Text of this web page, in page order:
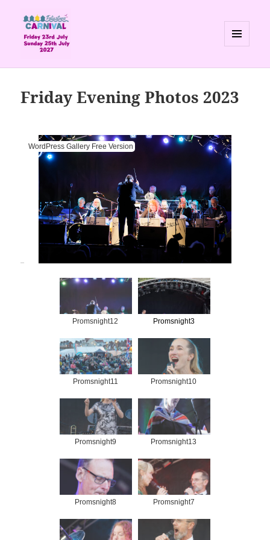
WIDGETS
Friday Evening Photos 2023
WordPress Gallery Free Version
Promsnight12 Promsnight3
Promsnight11 Promsnight10
Promsnight9 Promsnight13
Promsnight8 Promsnight7